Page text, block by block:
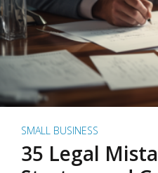
SMALL BUSINESS
35 Legal